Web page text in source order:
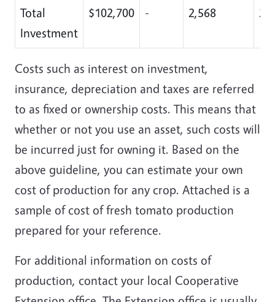
Total
Investment
$102,700 - 2,568
Costs such as interest on investment,
insurance, depreciation and taxes are referred
to as fixed or ownership costs. This means that
whether or not you use an asset, such costs will
be incurred just for owning it. Based on the
above guideline, you can estimate your own
cost of production for any crop. Attached is a
sample of cost of fresh tomato production
prepared for your reference.
For additional information on costs of
production, contact your local Cooperative